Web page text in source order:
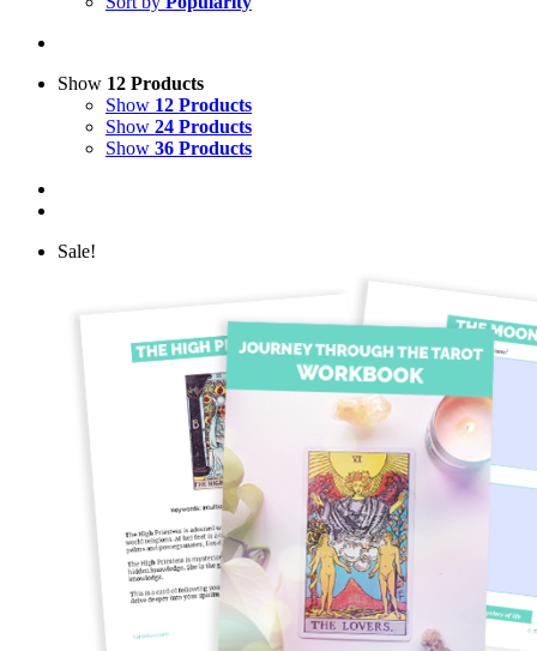
Show 12 Products
Show 12 Products
Show 24 Products
Show 36 Products
Sale!